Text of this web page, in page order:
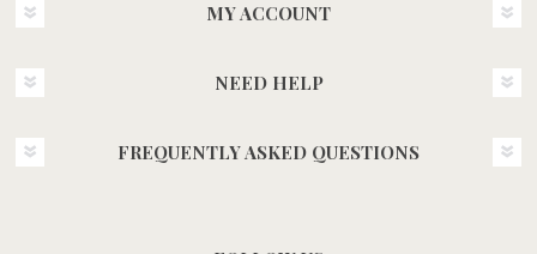
MY ACCOUNT
NEED HELP
FREQUENTLY ASKED QUESTIONS